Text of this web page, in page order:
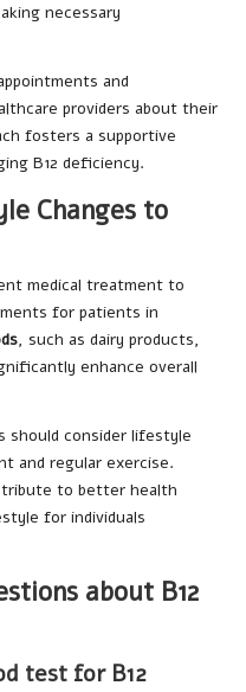
necessary
and
providers about their
fosters a supportive
B12 deficiency.
Changes to
medical treatment to
for patients in
, such as dairy products,
enhance overall
should consider lifestyle
and regular exercise.
to better health
for individuals
about B12
test for B12